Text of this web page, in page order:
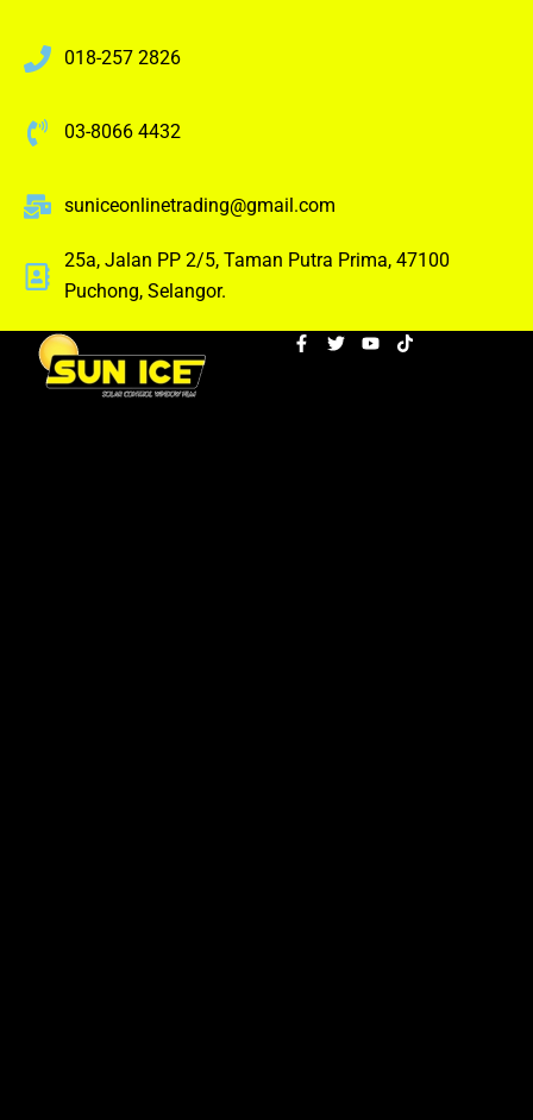
018-257 2826
03-8066 4432
suniceonlinetrading@gmail.com
25a, Jalan PP 2/5, Taman Putra Prima, 47100
Puchong, Selangor.